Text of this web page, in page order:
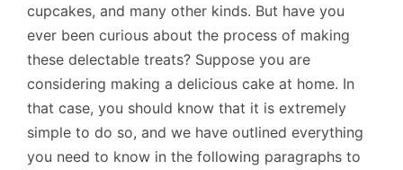
cupcakes, and many other kinds. But have you
ever been curious about the process of making
these delectable treats? Suppose you are
considering making a delicious cake at home. In
that case, you should know that it is extremely
simple to do so, and we have outlined everything
you need to know in the following paragraphs to